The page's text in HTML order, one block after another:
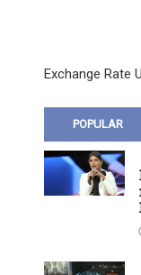
Exchange Rate
POPULAR